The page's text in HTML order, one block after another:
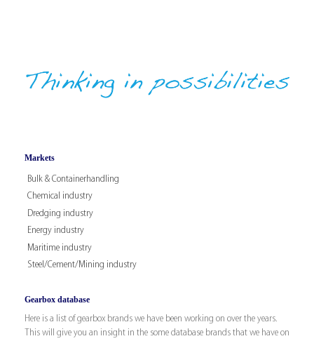
Markets
Bulk & Containerhandling
Chemical industry
Dredging industry
Energy industry
Maritime industry
Steel/Cement/Mining industry
Gearbox database
Here is a list of gearbox brands we have been working on over the years.
This will give you an insight in the some database brands that we have on